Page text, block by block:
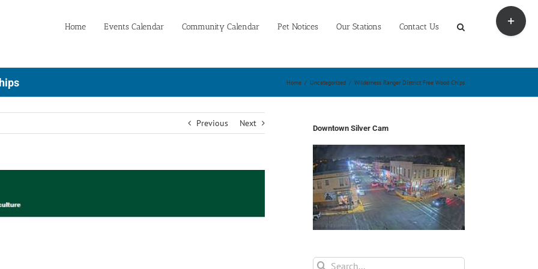
Home Events Calendar Community Calendar Pet Notices Our Stations Contact Us
Home / Uncategorized / Wilderness Ranger District Free Wood Chips
Previous Next Downtown Silver Cam
Search
Toggle
Sliding
Bar